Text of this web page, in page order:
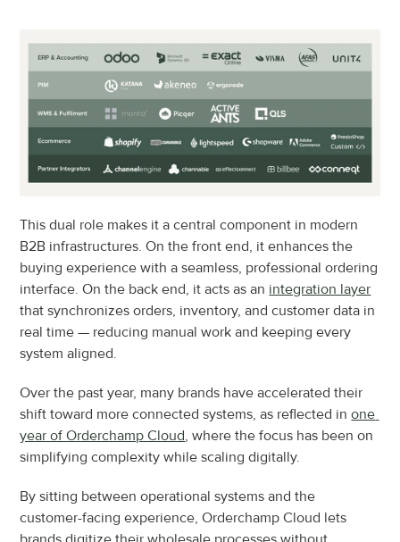
This dual role makes it a central component in modern
B2B infrastructures. On the front end, it enhances the
buying experience with a seamless, professional ordering
interface. On the back end, it acts as an integration layer
that synchronizes orders, inventory, and customer data in
real time — reducing manual work and keeping every
system aligned.
Over the past year, many brands have accelerated their
shift toward more connected systems, as reflected in one
year of Orderchamp Cloud, where the focus has been on
simplifying complexity while scaling digitally.
By sitting between operational systems and the
customer-facing experience, Orderchamp Cloud lets